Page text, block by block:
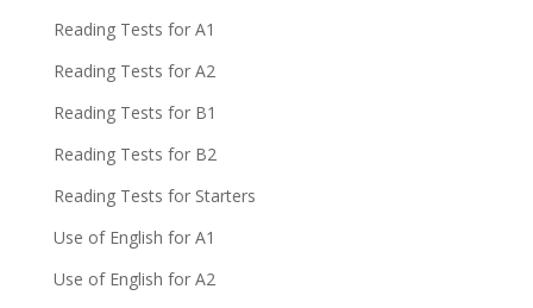
Reading Tests for A1
Reading Tests for A2
Reading Tests for B1
Reading Tests for B2
Reading Tests for Starters
Use of English for A1
Use of English for A2